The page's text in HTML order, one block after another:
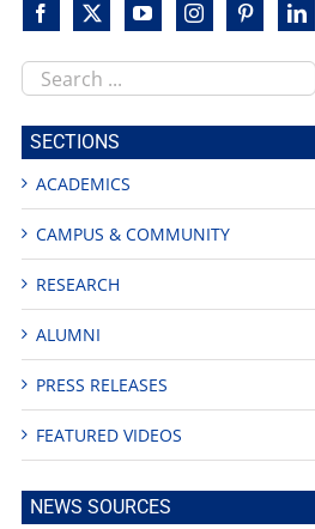
Search
this
site
SECTIONS
ACADEMICS
CAMPUS & COMMUNITY
RESEARCH
ALUMNI
PRESS RELEASES
FEATURED VIDEOS
NEWS SOURCES